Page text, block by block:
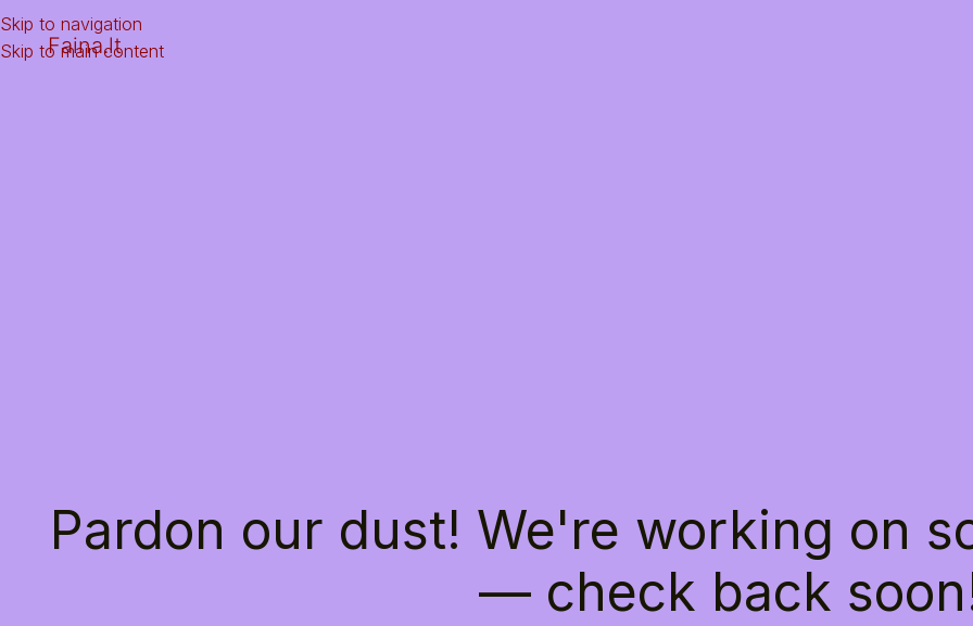
Skip to navigation
Skip to main content
Faina.lt
Pardon our dust! We're working on
— check back